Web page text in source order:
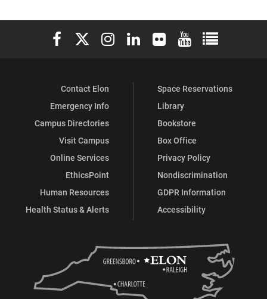
Elon University Facebook
Elon University X (formerly Twitter)
Elon University Instagram
Elon University LinkedIn
Elon University Flickr
Elon University
Elon
Contact Elon
Emergency Info
Campus Directories
Visit Campus
Online Services
EthicsPoint
Human Resources
Health Status & Alerts
Space Reservations
Library
Bookstore
Box Office
Privacy Policy
Nondiscrimination
GDPR Information
Accessibility